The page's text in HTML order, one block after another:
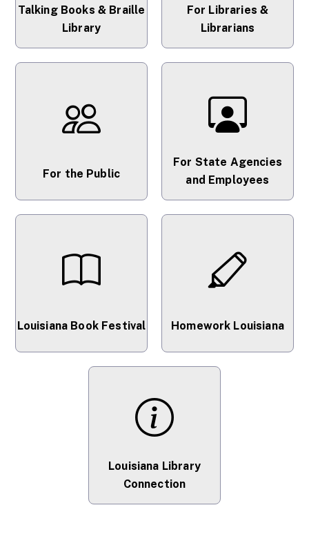
Talking Books & Braille
Library
For Libraries &
Librarians
For the Public
For State Agencies
and Employees
Louisiana Book Festival Homework Louisiana
Louisiana Library
Connection